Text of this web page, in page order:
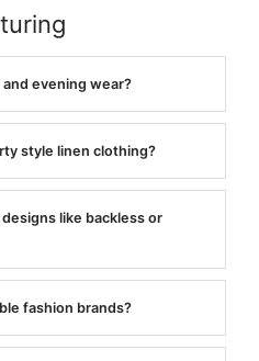
evening wear?
style linen clothing?
like backless or
fashion brands?